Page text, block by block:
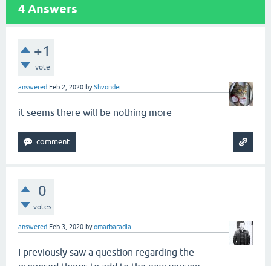
4 Answers
+1
vote
answered Feb 2, 2020 byShvonder
it seems there will be nothing more
0
votes
answered Feb 3, 2020 byomarbaradia
I previously saw a question regarding the